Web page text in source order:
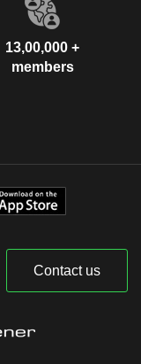
13,00,000 +
members
Contact us